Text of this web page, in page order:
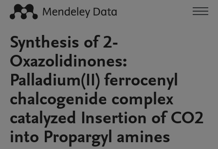
Synthesis of 2-
Oxazolidinones:
Palladium(II) ferrocenyl
chalcogenide complex
catalyzed Insertion of CO2
into Propargyl amines